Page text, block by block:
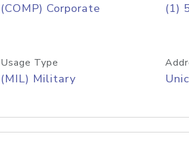
(COMP) Corporate (1)
Usage Type
(MIL) Military